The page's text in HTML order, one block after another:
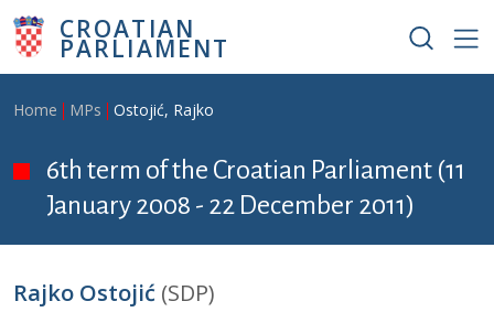
Skip to main content
CROATIAN
PARLIAMENT
Breadcrumb
Home MPs Ostojić, Rajko
6th term of the Croatian Parliament (11
January 2008 - 22 December 2011)
Rajko Ostojić (SDP)